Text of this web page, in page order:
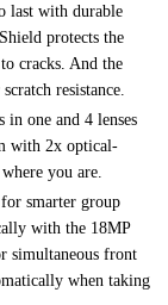
last with durable
protects the
cracks. And the
resistance.
in one and 4 lenses
with 2x optical-
you are.
smarter group
with the 18MP
simultaneous front
when taking